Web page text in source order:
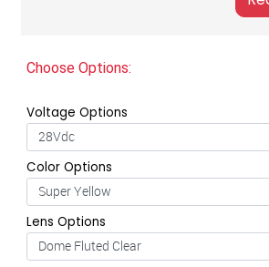
Choose Options:
Voltage Options
Color Options
Lens Options